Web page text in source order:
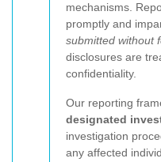
mechanisms.
promptly and
submitted without
disclosures are
confidentiality.
Our reporting
designated
investigation
any affected